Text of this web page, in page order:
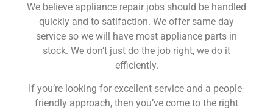
We believe appliance repair jobs should be handled
quickly and to satifaction. We offer same day
service so we will have most appliance parts in
stock. We don’t just do the job right, we do it
efficiently.
If you’re looking for excellent service and a people-
friendly approach, then you’ve come to the right